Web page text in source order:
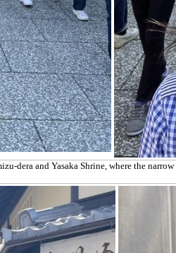
dera and Yasaka Shrine, where the